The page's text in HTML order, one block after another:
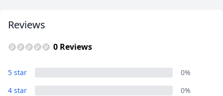
Album
18 Photos
Reviews
0 Reviews
5 star
0%
4 star
0%